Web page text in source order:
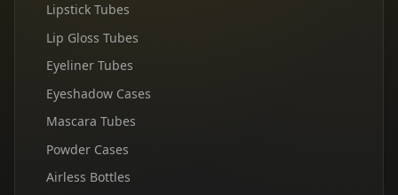
Lipstick Tubes
Lip Gloss Tubes
Eyeliner Tubes
Eyeshadow Cases
Mascara Tubes
Powder Cases
Airless Bottles